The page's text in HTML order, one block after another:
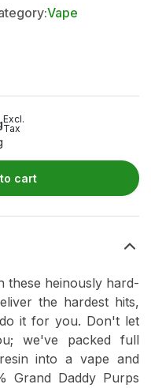
Vape
Excl.
Tax
cart
these heinously hard-
the hardest hits,
it for you. Don't let
we've packed full
into a vape and
Grand Daddy Purps